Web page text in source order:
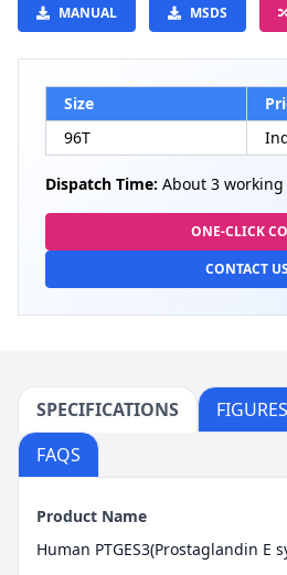
MANUAL MSDS
Size
96T
Dispatch Time: About 3 working
ONE-CLICK
CONTACT US
SPECIFICATIONS FIGURES
FAQS
Product Name
Human PTGES3(Prostaglandin E